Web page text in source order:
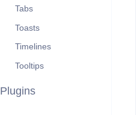
Tabs
Toasts
Timelines
Tooltips
Plugins